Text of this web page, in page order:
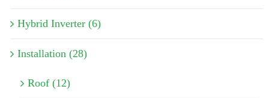
Hybrid Inverter (6)
Installation (28)
Roof (12)